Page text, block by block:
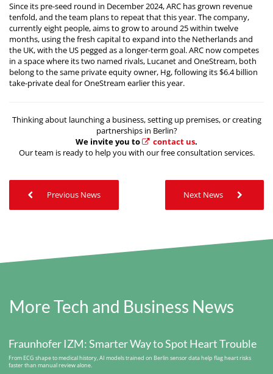
Since its pre-seed round in December 2024, ARC has grown revenue
tenfold, and the team plans to repeat that this year. The company,
currently eight people, aims to grow to around 25 within twelve
months, using the fresh capital to expand into the Netherlands and
the UK, with the US pegged as a longer-term goal. ARC now competes
in a space where its two named rivals, Lucanet and OneStream, both
belong to the same private equity owner, Hg, following its $6.4 billion
take-private deal for OneStream earlier this year.
Thinking about launching a business, setting up premises, or creating
partnerships in Berlin?
We invite you to
contact us.
Our team is ready to help you with our free consultation services.
Previous News Next News
More Tech and Business News
Fraunhofer IZM: Smarter Way to Spot Heart Trouble
From ECG shape to medical history, AI models trained on Berlin sensor data help flag heart risks
faster than manual review alone.